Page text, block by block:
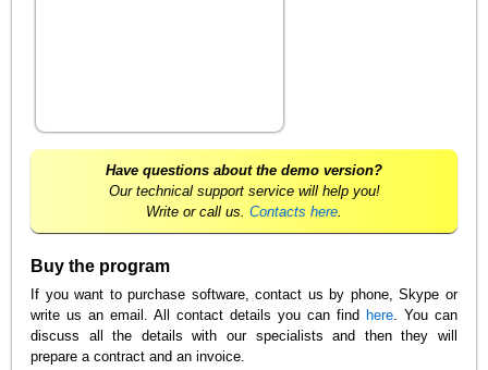
Have questions about the demo version?
Our technical support service will help you!
Write or call us. Contacts here
Buy the program
If you want to purchase software, contact us by phone, Skype or
write us an email. All contact details you can find here. You can
discuss all the details with our specialists and then they will
prepare a contract and an invoice.